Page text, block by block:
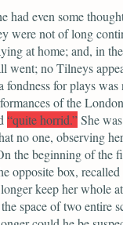
had even some
were not of long
at home; and, in
went; no Tilneys
for plays
of the
“quite horrid.”She
no one, observing
the beginning of
opposite box,
keep her whole
space of two entire